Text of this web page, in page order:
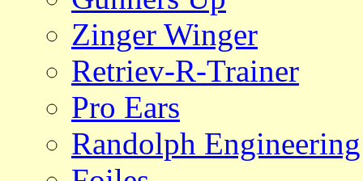
Zinger Winger
Retriev-R-Trainer
Pro Ears
Randolph Engineering